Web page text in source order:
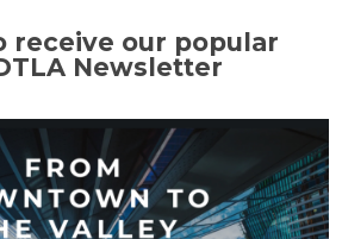
receive our popular
Newsletter